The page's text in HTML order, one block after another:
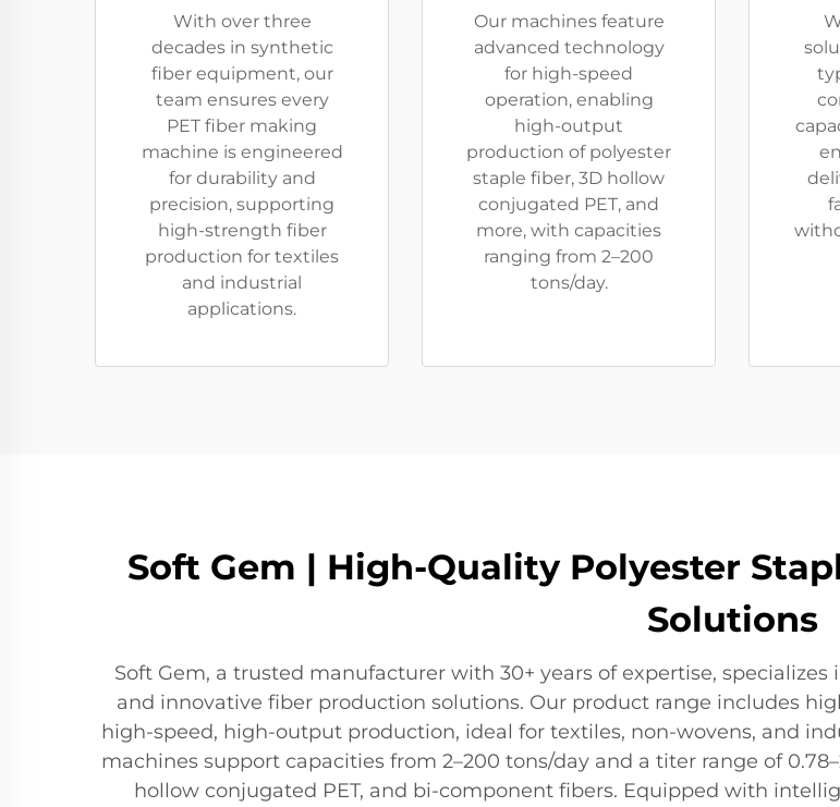
With over three
decades in synthetic
fiber equipment, our
team ensures every
PET fiber making
machine is engineered
for durability and
precision, supporting
high-strength fiber
production for textiles
and industrial
applications.
Our machines feature
advanced technology
for high-speed
operation, enabling
high-output
production of polyester
staple fiber, 3D hollow
conjugated PET, and
more, with capacities
ranging from 2–200
tons/day.
Soft Gem | High-Quality Polyester
Solutions
Soft Gem, a trusted manufacturer with 30+ years of expertise,
and innovative fiber production solutions. Our product range includes
high-speed, high-output production, ideal for textiles, non-wovens, and
machines support capacities from 2–200 tons/day and a titer range of
hollow conjugated PET, and bi-component fibers. Equipped with